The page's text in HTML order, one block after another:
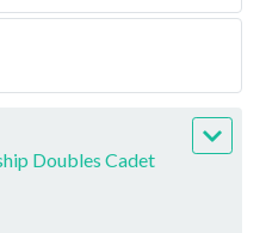
Doubles Cadet